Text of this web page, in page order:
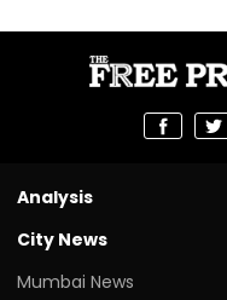
Analysis
City News
Mumbai News